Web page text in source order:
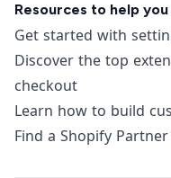
Resources to help
Get started with
Discover the top
checkout
Learn how to build
Find a Shopify